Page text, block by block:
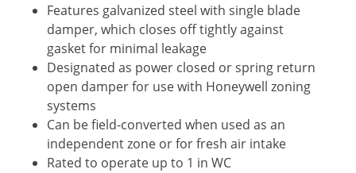
Features galvanized steel with single blade
damper, which closes off tightly against
gasket for minimal leakage
Designated as power closed or spring return
open damper for use with Honeywell zoning
systems
Can be field-converted when used as an
independent zone or for fresh air intake
Rated to operate up to 1 in WC